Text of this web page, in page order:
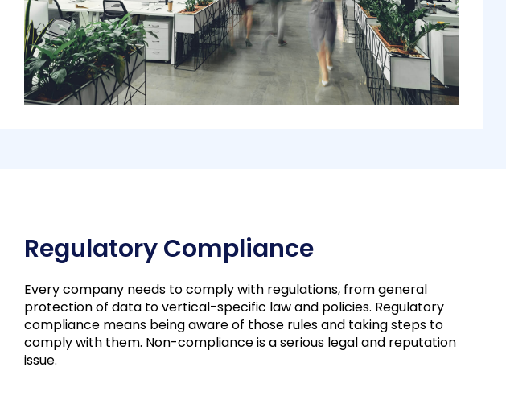
Regulatory Compliance
Every company needs to comply with regulations, from general
protection of data to vertical-specific law and policies. Regulatory
compliance means being aware of those rules and taking steps to
comply with them. Non-compliance is a serious legal and reputation
issue.